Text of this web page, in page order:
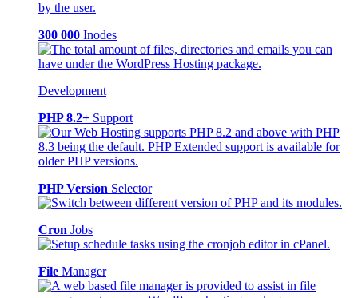
300 000 Inodes
Development
PHP 8.2+ Support
PHP Version Selector
Cron Jobs
File Manager